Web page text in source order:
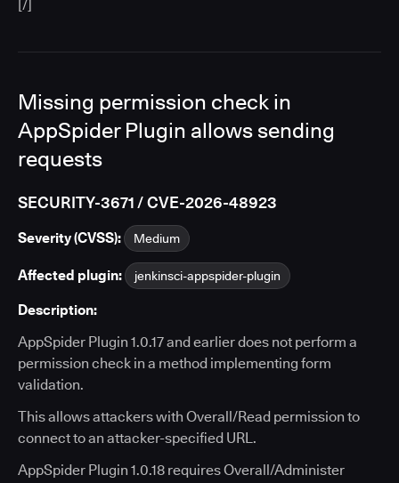
[/]
Missing permission check in
AppSpider Plugin allows sending
requests
SECURITY-3671 / CVE-2026-48923
Severity (CVSS): Medium
Affected plugin: jenkinsci-appspider-plugin
Description:
AppSpider Plugin 1.0.17 and earlier does not perform a
permission check in a method implementing form
validation.
This allows attackers with Overall/Read permission to
connect to an attacker-specified URL.
AppSpider Plugin 1.0.18 requires Overall/Administer